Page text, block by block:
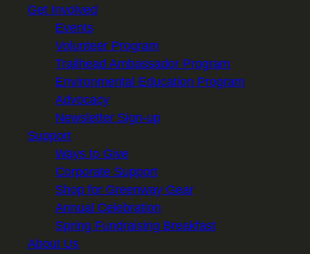
Get Involved
Events
Volunteer Program
Trailhead Ambassador Program
Environmental Education Program
Advocacy
Newsletter Sign-up
Support
Ways to Give
Corporate Support
Shop for Greenway Gear
Annual Celebration
Spring Fundraising Breakfast
About Us